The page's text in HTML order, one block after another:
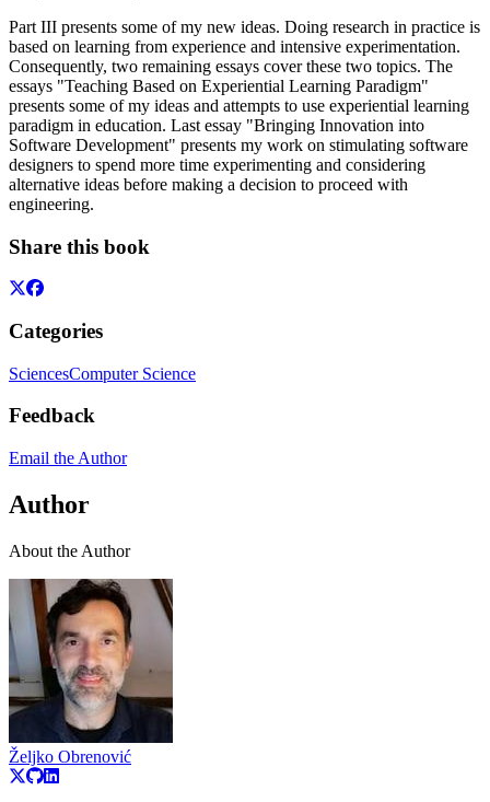
Part III presents some of my new ideas. Doing research in practice is
based on learning from experience and intensive experimentation.
Consequently, two remaining essays cover these two topics. The
essays "Teaching Based on Experiential Learning Paradigm"
presents some of my ideas and attempts to use experiential learning
paradigm in education. Last essay "Bringing Innovation into
Software Development" presents my work on stimulating software
designers to spend more time experimenting and considering
alternative ideas before making a decision to proceed with
engineering.
Share this book
Categories
SciencesComputer Science
Feedback
Email the Author
Author
About the Author
Željko Obrenović